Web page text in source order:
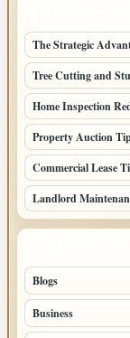
The Strategic
Tree Cutting and
Home Inspection
Property Auction
Commercial Lease
Landlord
Blogs
Business